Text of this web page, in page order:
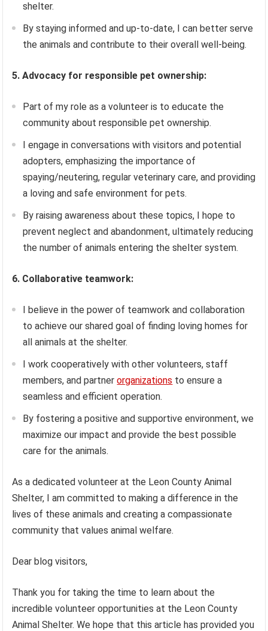
shelter.
By staying informed and up-to-date, I can better serve
the animals and contribute to their overall well-being.
5. Advocacy for responsible pet ownership:
Part of my role as a volunteer is to educate the
community about responsible pet ownership.
I engage in conversations with visitors and potential
adopters, emphasizing the importance of
spaying/neutering, regular veterinary care, and providing
a loving and safe environment for pets.
By raising awareness about these topics, I hope to
prevent neglect and abandonment, ultimately reducing
the number of animals entering the shelter system.
6. Collaborative teamwork:
I believe in the power of teamwork and collaboration
to achieve our shared goal of finding loving homes for
all animals at the shelter.
I work cooperatively with other volunteers, staff
members, and partnerorganizations to ensure a
seamless and efficient operation.
By fostering a positive and supportive environment, we
maximize our impact and provide the best possible
care for the animals.
As a dedicated volunteer at the Leon County Animal
Shelter, I am committed to making a difference in the
lives of these animals and creating a compassionate
community that values animal welfare.
Dear blog visitors,
Thank you for taking the time to learn about the
incredible volunteer opportunities at the Leon County
Animal Shelter. We hope that this article has provided you